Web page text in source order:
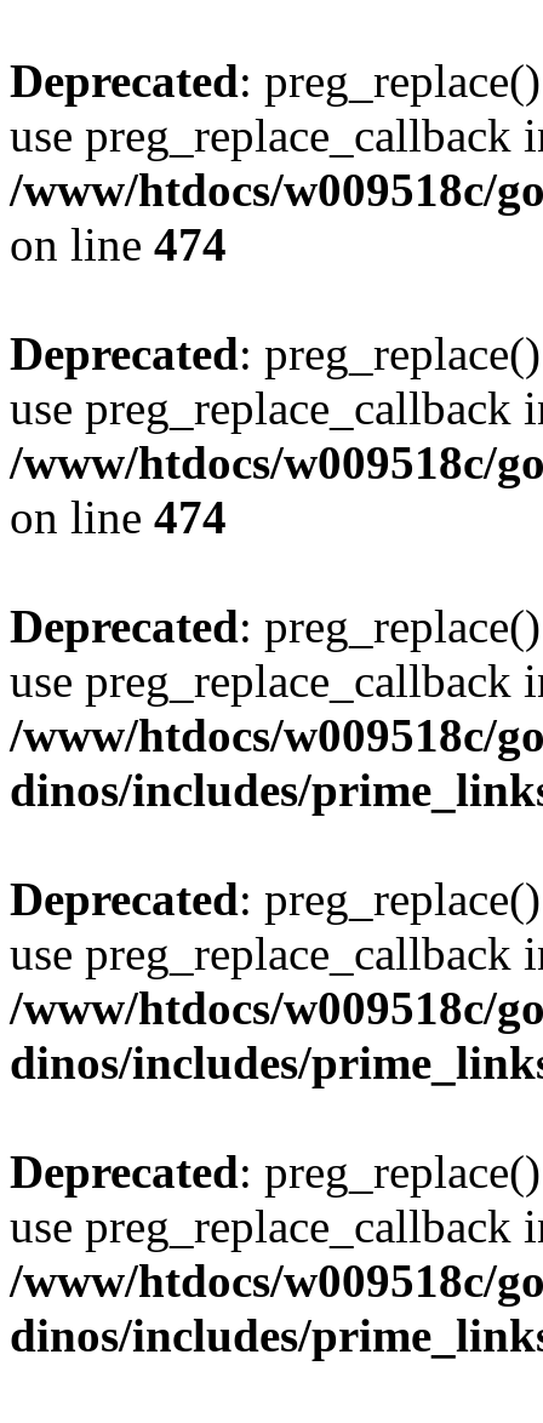
Deprecated:
use preg_replace_callback
/www/htdocs/w009518c/
on line 474
Deprecated:
use preg_replace_callback
/www/htdocs/w009518c/
on line 474
Deprecated:
use preg_replace_callback
/www/htdocs/w009518c/
dinos/includes/
Deprecated:
use preg_replace_callback
/www/htdocs/w009518c/
dinos/includes/
Deprecated:
use preg_replace_callback
/www/htdocs/w009518c/
dinos/includes/